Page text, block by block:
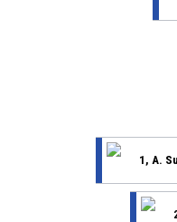
1, A.